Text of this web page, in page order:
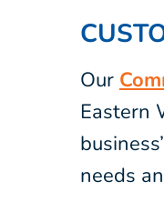
Our
Eastern
needs